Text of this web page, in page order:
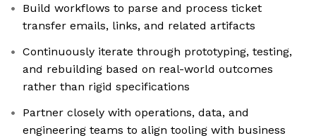
Build workflows to parse and process ticket
transfer emails, links, and related artifacts
Continuously iterate through prototyping, testing,
and rebuilding based on real-world outcomes
rather than rigid specifications
Partner closely with operations, data, and
engineering teams to align tooling with business